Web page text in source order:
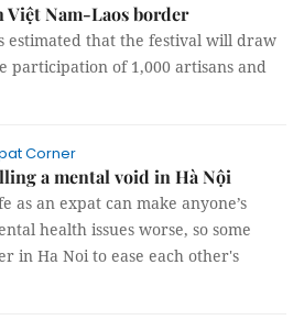
Việt Nam-Laos border
estimated that the festival will draw
participation of 1,000 artisans and
Corner
a mental void in Hà Nội
as an expat can make anyone’s
health issues worse, so some
in Ha Noi to ease each other's